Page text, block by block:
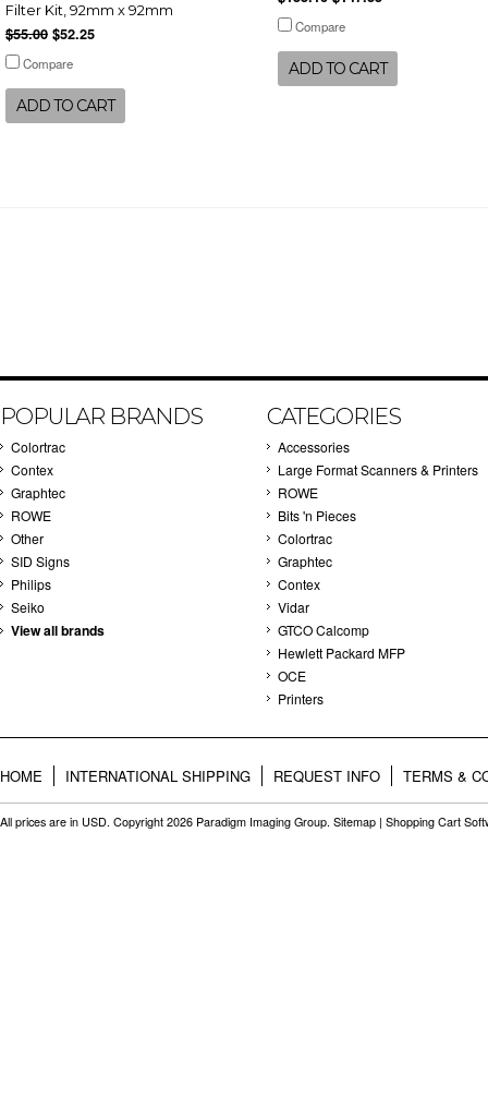
Filter Kit, 92mm x 92mm
$55.00 $52.25
Compare
ADD TO CART
Compare
ADD TO CART
POPULAR BRANDS
Colortrac
Contex
Graphtec
ROWE
Other
SID Signs
Philips
Seiko
View all brands
CATEGORIES
Accessories
Large Format Scanners & Printers
ROWE
Bits 'n Pieces
Colortrac
Graphtec
Contex
Vidar
GTCO Calcomp
Hewlett Packard MFP
OCE
Printers
HOME INTERNATIONAL SHIPPING REQUEST INFO TERMS &
All prices are in USD. Copyright 2026 Paradigm Imaging Group. Sitemap | Shopping Cart